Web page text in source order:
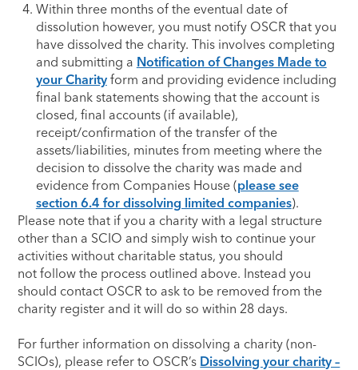
Within three months of the eventual date of
dissolution however, you must notify OSCR that you
have dissolved the charity. This involves completing
and submitting a Notification of Changes Made to
your Charityform and providing evidence including
final bank statements showing that the account is
closed, final accounts (if available),
receipt/confirmation of the transfer of the
assets/liabilities, minutes from meeting where the
decision to dissolve the charity was made and
evidence from Companies House (please see
section 6.4 for dissolving limited companies).
Please note that if you a charity with a legal structure
other than a SCIO and simply wish to continue your
activities without charitable status, you should
not follow the process outlined above. Instead you
should contact OSCR to ask to be removed from the
charity register and it will do so within 28 days.
For further information on dissolving a charity (non-
SCIOs), please refer to OSCR’s Dissolving your charity –